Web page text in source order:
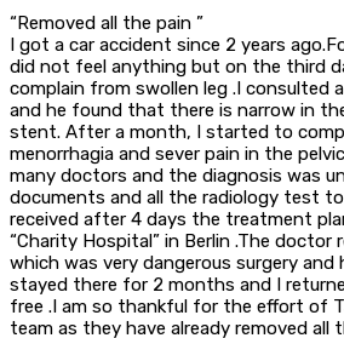
“Removed all the pain ”
I got a car accident since 2 years
did not feel anything but on the third
complain from swollen leg .I consulted
and he found that there is narrow in
stent. After a month, I started to
menorrhagia and sever pain in the
many doctors and the diagnosis was
documents and all the radiology test
received after 4 days the treatment
“Charity Hospital” in Berlin .The
which was very dangerous surgery and
stayed there for 2 months and I
free .I am so thankful for the effort of
team as they have already removed all